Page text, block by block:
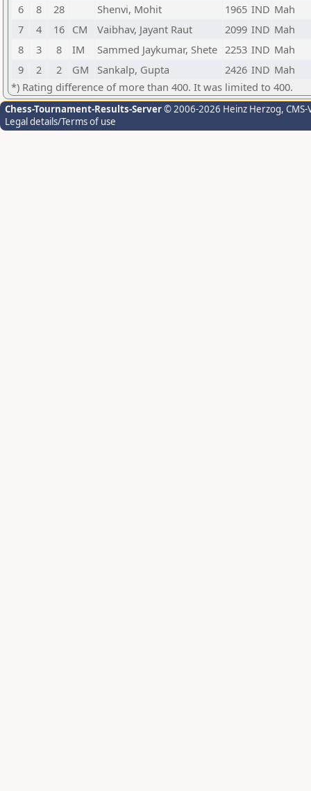
6
8 28 Shenvi, Mohit 1965 IND Mah
7
4 16 CM Vaibhav, Jayant Raut 2099 IND Mah
8
3 8 IM Sammed Jaykumar, Shete 2253 IND Mah
9
2 2 GM Sankalp, Gupta 2426 IND Mah
*) Rating difference of more than 400. It was limited to 400.
Chess-Tournament-Results-Server© 2006-2026 Heinz Herzog,
Legal details/Terms of use